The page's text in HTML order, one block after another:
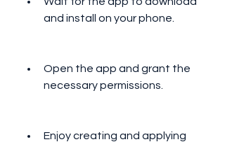
and install on your phone.
Open the app and grant the
necessary permissions.
Enjoy creating and applying